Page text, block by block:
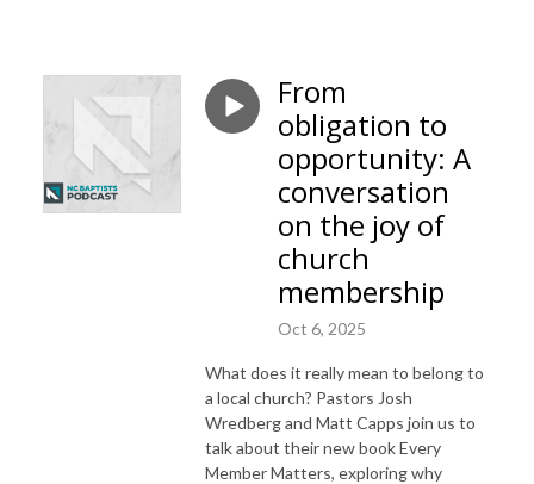
From
obligation to
opportunity: A
conversation
on the joy of
church
membership
Oct 6, 2025
What does it really mean to belong to
a local church? Pastors Josh
Wredberg and Matt Capps join us to
talk about their new book Every
Member Matters, exploring why